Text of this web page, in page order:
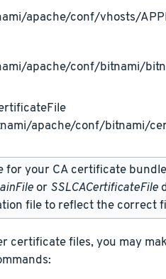
apache/conf/vhosts/
apache/conf/bitnami/
apache/conf/bitnami/
for your CA certificate
or SSLCACertificateFile
file to reflect the correct
certificate files, you may